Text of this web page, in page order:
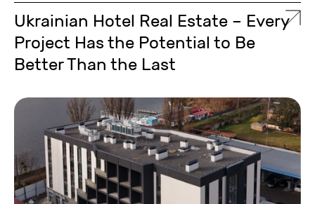
Ukrainian Hotel Real Estate – Every
Project Has the Potential to Be
Better Than the Last